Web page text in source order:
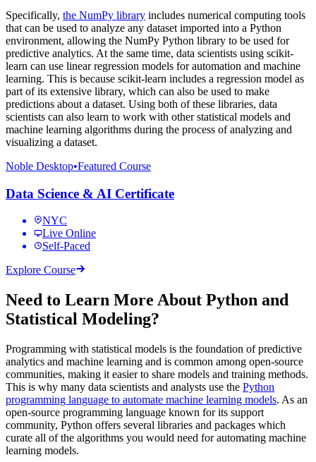
Specifically, the NumPy library includes numerical computing tools
that can be used to analyze any dataset imported into a Python
environment, allowing the NumPy Python library to be used for
predictive analytics. At the same time, data scientists using scikit-
learn can use linear regression models for automation and machine
learning. This is because scikit-learn includes a regression model as
part of its extensive library, which can also be used to make
predictions about a dataset. Using both of these libraries, data
scientists can also learn to work with other statistical models and
machine learning algorithms during the process of analyzing and
visualizing a dataset.
Noble Desktop•Featured Course
Data Science & AI Certificate
NYC
Live Online
Self-Paced
Explore Course
Need to Learn More About Python and
Statistical Modeling?
Programming with statistical models is the foundation of predictive
analytics and machine learning and is common among open-source
communities, making it easier to share models and training methods.
This is why many data scientists and analysts use the Python
programming language to automate machine learning models. As an
open-source programming language known for its support
community, Python offers several libraries and packages which
curate all of the algorithms you would need for automating machine
learning models.